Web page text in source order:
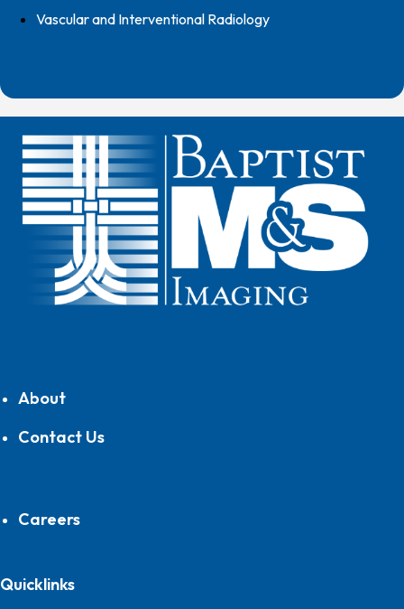
Vascular and Interventional Radiology
About
Contact Us
Careers
Quicklinks